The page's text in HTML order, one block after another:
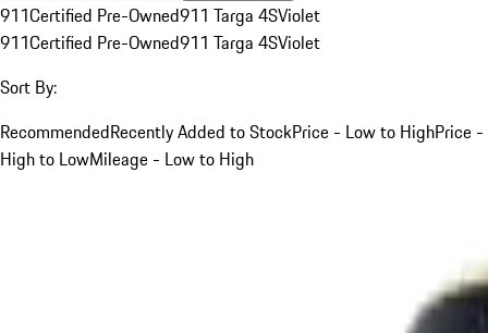
911Certified Pre-Owned911 Targa 4SViolet
911Certified Pre-Owned911 Targa 4SViolet
Sort By:
RecommendedRecently Added to StockPrice - Low to HighPrice -
High to LowMileage - Low to High